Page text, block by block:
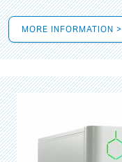
MORE INFORMATION >